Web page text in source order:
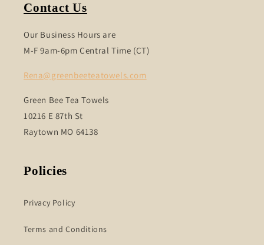
Contact Us
Our Business Hours are
M-F 9am-6pm Central Time (CT)
Rena@greenbeeteatowels.com
Green Bee Tea Towels
10216 E 87th St
Raytown MO 64138
Policies
Privacy Policy
Terms and Conditions